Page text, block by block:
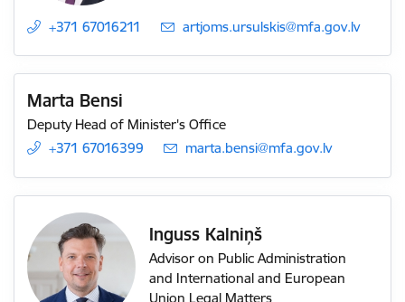
+371 67016211 E-mail:
artjoms.ursulskis@mfa.gov.lv
Marta Bensi
Deputy Head of Minister's Office
+371 67016399
E-mail:
marta.bensi@mfa.gov.lv
Inguss Kalniņš
Advisor on Public Administration
and International and European
Union Legal Matters